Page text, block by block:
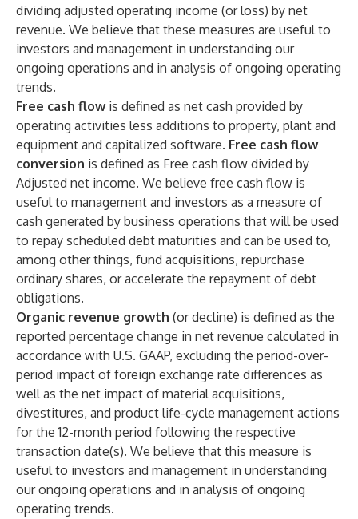
dividing adjusted operating income (or loss) by net
revenue. We believe that these measures are useful to
investors and management in understanding our
ongoing operations and in analysis of ongoing operating
trends.
Free cash flowis defined as net cash provided by
operating activities less additions to property, plant and
equipment and capitalized software. Free cash flow
conversion is defined as Free cash flow divided by
Adjusted net income. We believe free cash flow is
useful to management and investors as a measure of
cash generated by business operations that will be used
to repay scheduled debt maturities and can be used to,
among other things, fund acquisitions, repurchase
ordinary shares, or accelerate the repayment of debt
obligations.
Organic revenue growth (or decline) is defined as the
reported percentage change in net revenue calculated in
accordance with U.S. GAAP, excluding the period-over-
period impact of foreign exchange rate differences as
well as the net impact of material acquisitions,
divestitures, and product life-cycle management actions
for the 12-month period following the respective
transaction date(s). We believe that this measure is
useful to investors and management in understanding
our ongoing operations and in analysis of ongoing
operating trends.